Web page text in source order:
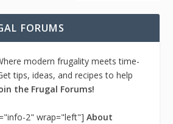
FORUMS
modern frugality meets time-
tips, ideas, and recipes to help
the Frugal Forums!
2" wrap="left"]About